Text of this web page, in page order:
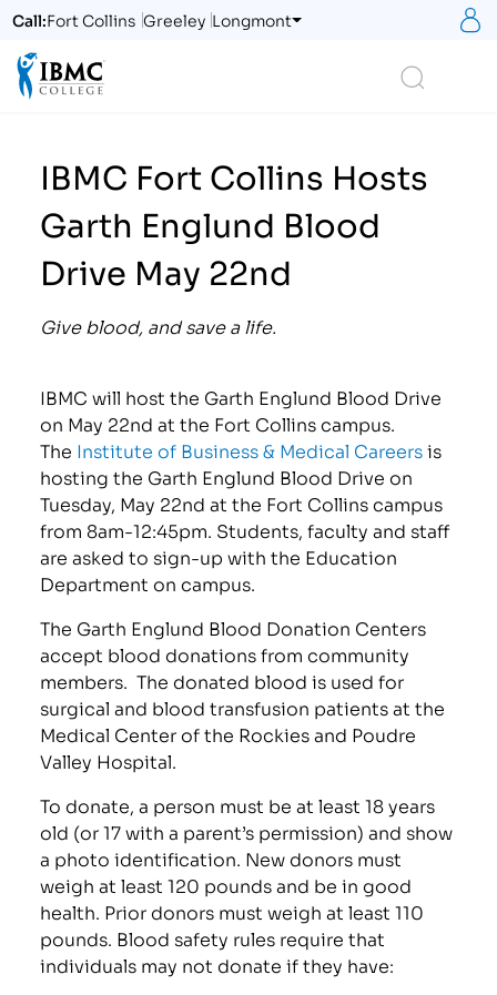
Call:Fort Collins Greeley Longmont
IBMC Fort Collins Hosts
Garth Englund Blood
Drive May 22nd
Give blood, and save a life.
IBMC will host the Garth Englund Blood Drive
on May 22nd at the Fort Collins campus.
The Institute of Business & Medical Careersis
hosting the Garth Englund Blood Drive on
Tuesday, May 22nd at the Fort Collins campus
from 8am-12:45pm. Students, faculty and staff
are asked to sign-up with the Education
Department on campus.
The Garth Englund Blood Donation Centers
accept blood donations from community
members. The donated blood is used for
surgical and blood transfusion patients at the
Medical Center of the Rockies and Poudre
Valley Hospital.
To donate, a person must be at least 18 years
old (or 17 with a parent’s permission) and show
a photo identification. New donors must
weigh at least 120 pounds and be in good
health. Prior donors must weigh at least 110
pounds. Blood safety rules require that
individuals may not donate if they have: